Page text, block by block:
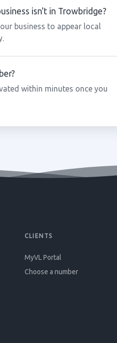
isn't in Trowbridge?
business to appear local
within minutes once you
CLIENTS
MyVL Portal
Choose a number